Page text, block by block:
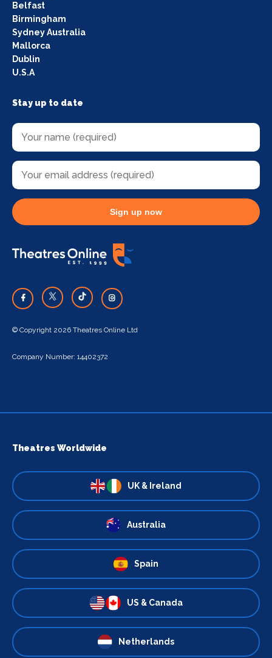
Belfast
Birmingham
Sydney Australia
Mallorca
Dublin
U.S.A
Stay up to date
Sign up now
© Copyright 2026 Theatres Online Ltd
Company Number: 14402372
Theatres Worldwide
UK & Ireland
Australia
Spain
US & Canada
Netherlands